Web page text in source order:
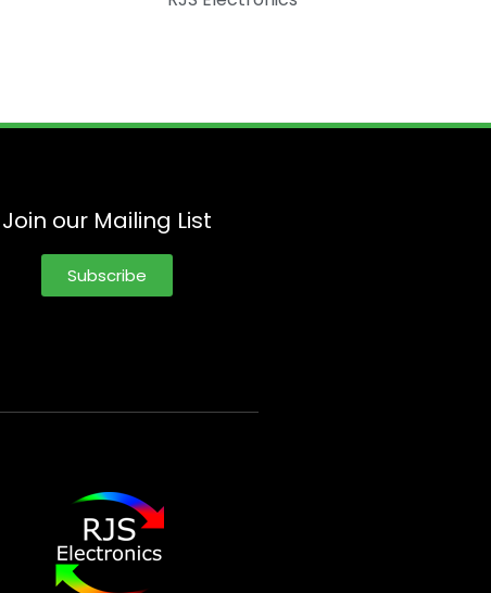
Join our Mailing List
Subscribe